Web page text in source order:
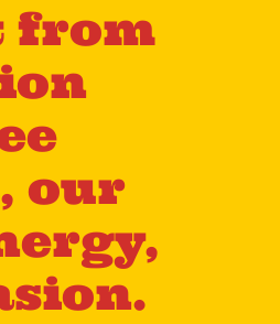
from
our